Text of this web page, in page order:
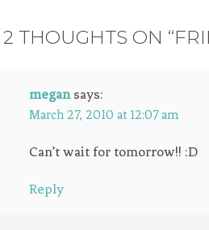
2 THOUGHTS ON
megan says:
March 27, 2010 at 12:07 am
Can’t wait for tomorrow!! :D
Reply